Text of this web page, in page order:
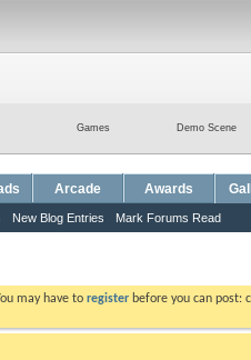
Demo Scene
Games
New Blog Entries Mark Forums Read
Arcade Awards
may have to register before you can post: